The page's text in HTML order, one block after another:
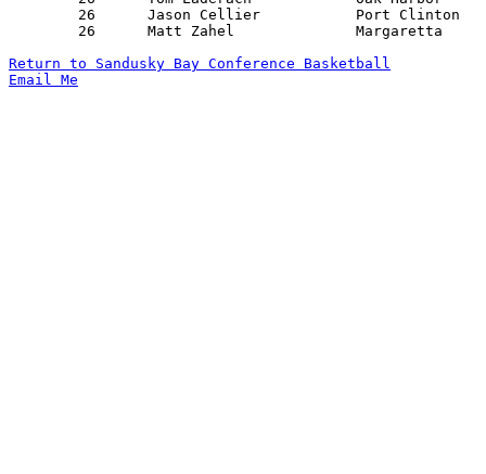
Return to Sandusky Bay Conference Basketball
Email Me